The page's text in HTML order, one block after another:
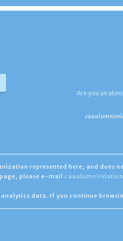
Are you an
represented here, and does
please e-mail
data. If you continue